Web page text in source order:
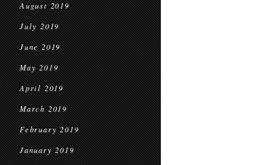
August 2019
July 2019
June 2019
May 2019
April 2019
March 2019
February 2019
January 2019